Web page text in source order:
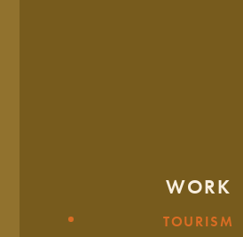
WORK
TOURISM
CLIENT